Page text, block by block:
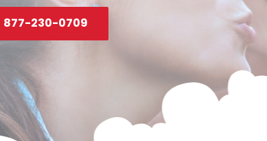
877-230-0709